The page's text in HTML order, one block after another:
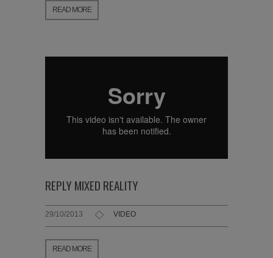
READ MORE
REPLY MIXED REALITY
29/10/2013 VIDEO
READ MORE